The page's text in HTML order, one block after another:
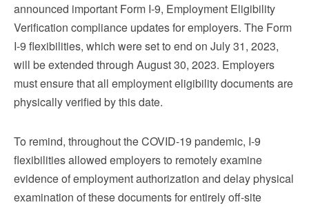
announced important Form I-9, Employment Eligibility
Verification compliance updates for employers. The Form
I-9 flexibilities, which were set to end on July 31, 2023,
will be extended through August 30, 2023. Employers
must ensure that all employment eligibility documents are
physically verified by this date.
To remind, throughout the COVID-19 pandemic, I-9
flexibilities allowed employers to remotely examine
evidence of employment authorization and delay physical
examination of these documents for entirely off-site